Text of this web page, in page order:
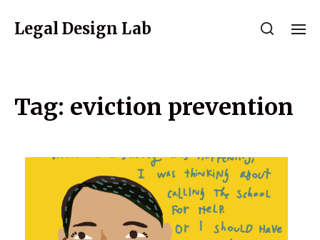
Legal Design Lab
Tag: eviction prevention